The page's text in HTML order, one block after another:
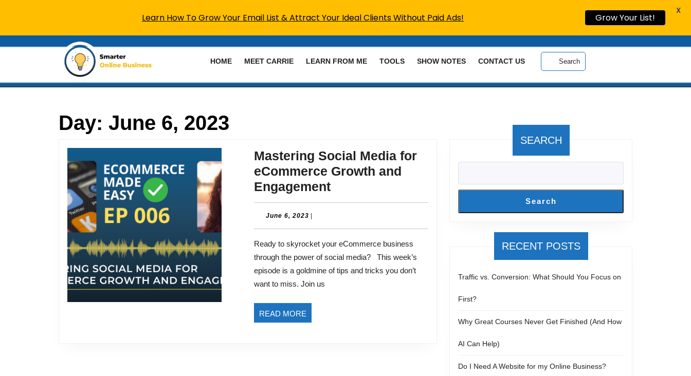
HOME MEET CARRIE LEARN FROM ME TOOLS SHOW NOTES CONTACT US Search
Day: June 6, 2023
Mastering Social Media for
eCommerce Growth and
Engagement
Social
for
eCommerce
Growth
and
June 6, 2023 June
Ready to skyrocket your eCommerce business
through the power of social media? This week’s
episode is a goldmine of tips and tricks you don’t
want to miss. Join us
READ MORE
MORE
SEARCH
Search
RECENT POSTS
Traffic vs. Conversion: What Should You Focus on
First?
Why Great Courses Never Get Finished (And How
AI Can Help)
Do I Need A Website for my Online Business?
Learn How To Grow Your Email List & Attract Your Ideal Clients Without Paid Ads! Grow Your List!
X